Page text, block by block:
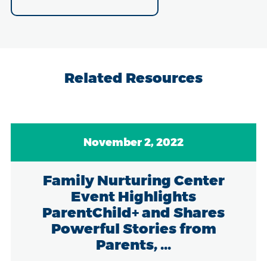
Related Resources
November 2, 2022
Family Nurturing Center
Event Highlights
ParentChild+ and Shares
Powerful Stories from
Parents, ...